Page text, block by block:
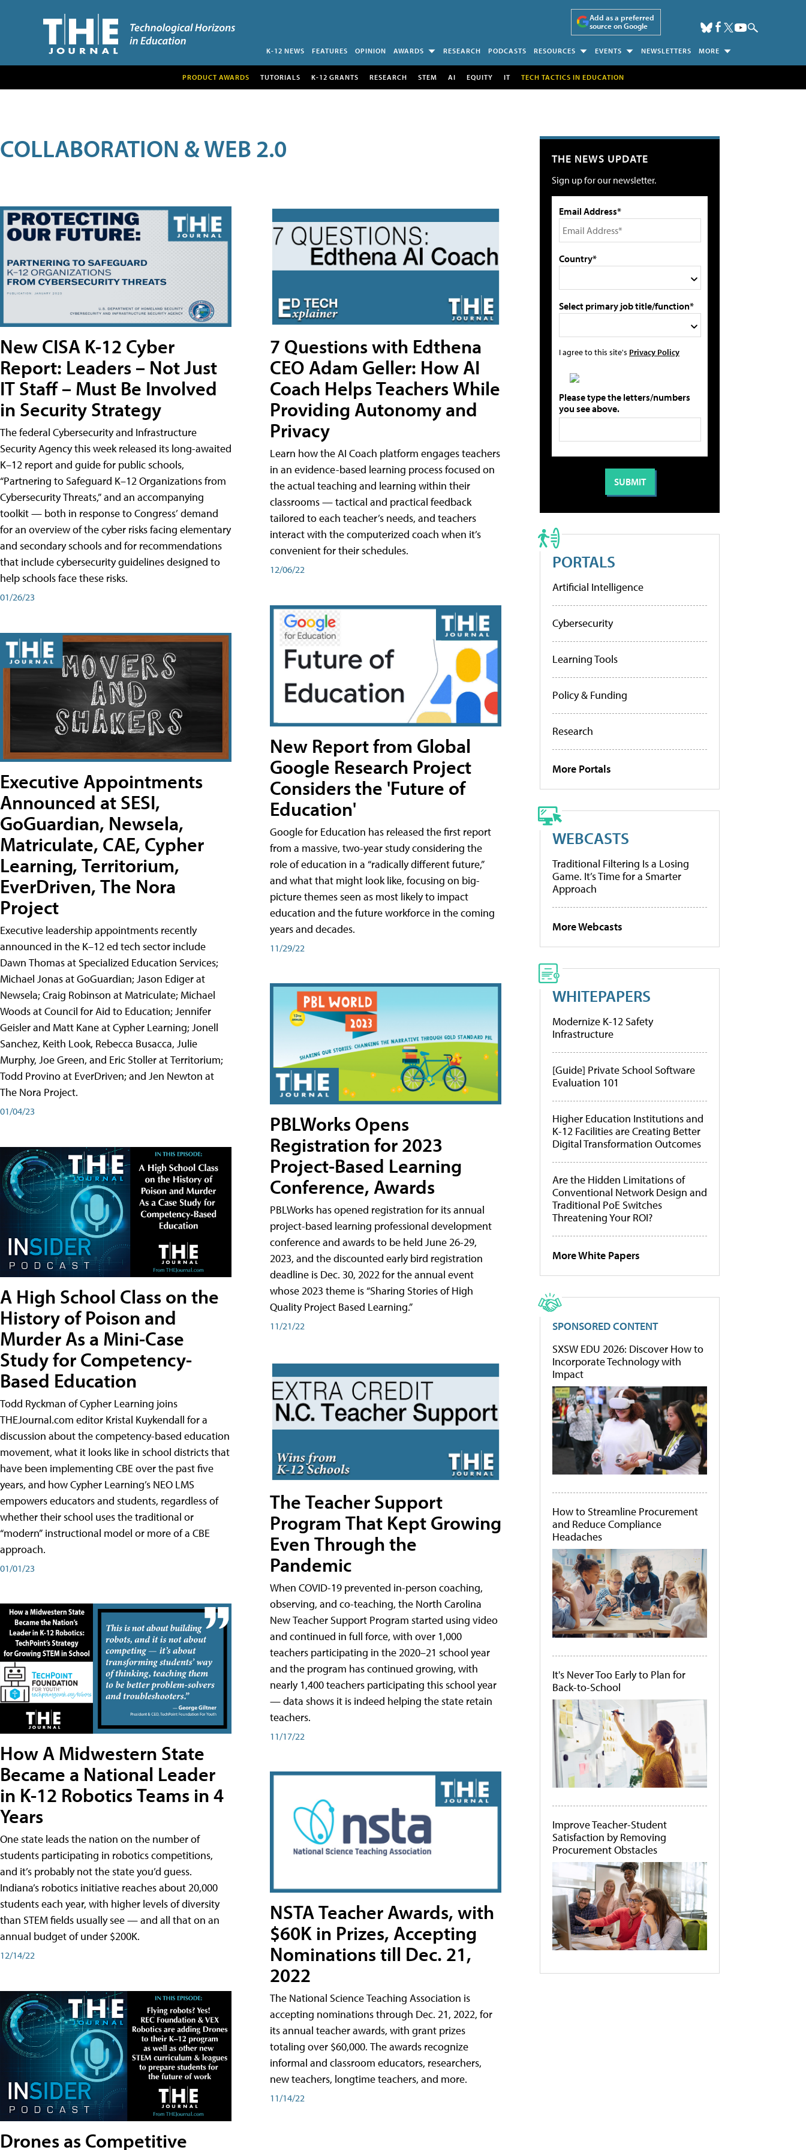
Add as a preferred
source on Google
K-12 NEWS FEATURES OPINION AWARDS RESEARCH PODCASTS RESOURCES EVENTS NEWSLETTERS MORE
PRODUCT AWARDS TUTORIALS K-12 GRANTS RESEARCH STEM AI EQUITY IT TECH TACTICS IN EDUCATION
COLLABORATION & WEB 2.0
New CISA K-12 Cyber
Report: Leaders – Not Just
IT Staff – Must Be Involved
in Security Strategy
The federal Cybersecurity and Infrastructure
Security Agency this week released its long-awaited
K–12 report and guide for public schools,
“Partnering to Safeguard K–12 Organizations from
Cybersecurity Threats,” and an accompanying
toolkit — both in response to Congress’ demand
for an overview of the cyber risks facing elementary
and secondary schools and for recommendations
that include cybersecurity guidelines designed to
help schools face these risks.
01/26/23
Executive Appointments
Announced at SESI,
GoGuardian, Newsela,
Matriculate, CAE, Cypher
Learning, Territorium,
EverDriven, The Nora
Project
Executive leadership appointments recently
announced in the K–12 ed tech sector include
Dawn Thomas at Specialized Education Services;
Michael Jonas at GoGuardian; Jason Ediger at
Newsela; Craig Robinson at Matriculate; Michael
Woods at Council for Aid to Education; Jennifer
Geisler and Matt Kane at Cypher Learning; Jonell
Sanchez, Keith Look, Rebecca Busacca, Julie
Murphy, Joe Green, and Eric Stoller at Territorium;
Todd Provino at EverDriven; and Jen Newton at
The Nora Project.
01/04/23
A High School Class on the
History of Poison and
Murder As a Mini-Case
Study for Competency-
Based Education
Todd Ryckman of Cypher Learning joins
THEJournal.com editor Kristal Kuykendall for a
discussion about the competency-based education
movement, what it looks like in school districts that
have been implementing CBE over the past five
years, and how Cypher Learning’s NEO LMS
empowers educators and students, regardless of
whether their school uses the traditional or
“modern” instructional model or more of a CBE
approach.
01/01/23
How A Midwestern State
Became a National Leader
in K-12 Robotics Teams in 4
Years
One state leads the nation on the number of
students participating in robotics competitions,
and it’s probably not the state you’d guess.
Indiana’s robotics initiative reaches about 20,000
students each year, with higher levels of diversity
than STEM fields usually see — and all that on an
annual budget of under $200K.
12/14/22
Drones as Competitive
7 Questions with Edthena
CEO Adam Geller: How AI
Coach Helps Teachers While
Providing Autonomy and
Privacy
Learn how the AI Coach platform engages teachers
in an evidence-based learning process focused on
the actual teaching and learning within their
classrooms — tactical and practical feedback
tailored to each teacher’s needs, and teachers
interact with the computerized coach when it’s
convenient for their schedules.
12/06/22
New Report from Global
Google Research Project
Considers the 'Future of
Education'
Google for Education has released the first report
from a massive, two-year study considering the
role of education in a “radically different future,”
and what that might look like, focusing on big-
picture themes seen as most likely to impact
education and the future workforce in the coming
years and decades.
11/29/22
PBLWorks Opens
Registration for 2023
Project-Based Learning
Conference, Awards
PBLWorks has opened registration for its annual
project-based learning professional development
conference and awards to be held June 26-29,
2023, and the discounted early bird registration
deadline is Dec. 30, 2022 for the annual event
whose 2023 theme is “Sharing Stories of High
Quality Project Based Learning.”
11/21/22
The Teacher Support
Program That Kept Growing
Even Through the
Pandemic
When COVID-19 prevented in-person coaching,
observing, and co-teaching, the North Carolina
New Teacher Support Program started using video
and continued in full force, with over 1,000
teachers participating in the 2020–21 school year
and the program has continued growing, with
nearly 1,400 teachers participating this school year
— data shows it is indeed helping the state retain
teachers.
11/17/22
NSTA Teacher Awards, with
$60K in Prizes, Accepting
Nominations till Dec. 21,
2022
The National Science Teaching Association is
accepting nominations through Dec. 21, 2022, for
its annual teacher awards, with grant prizes
totaling over $60,000. The awards recognize
informal and classroom educators, researchers,
new teachers, longtime teachers, and more.
11/14/22
THE NEWS UPDATE
Sign up for our newsletter.
Email Address*
Country*
Select primary job title/function*
I agree to this site's Privacy Policy
Please type the letters/numbers
you see above.
PORTALS
Artificial Intelligence
Cybersecurity
Learning Tools
Policy & Funding
Research
More Portals
WEBCASTS
Traditional Filtering Is a Losing
Game. It’s Time for a Smarter
Approach
More Webcasts
WHITEPAPERS
Modernize K-12 Safety
Infrastructure
[Guide] Private School Software
Evaluation 101
Higher Education Institutions and
K-12 Facilities are Creating Better
Digital Transformation Outcomes
Are the Hidden Limitations of
Conventional Network Design and
Traditional PoE Switches
Threatening Your ROI?
More White Papers
SPONSORED CONTENT
SXSW EDU 2026: Discover How to
Incorporate Technology with
Impact
How to Streamline Procurement
and Reduce Compliance
Headaches
It's Never Too Early to Plan for
Back-to-School
Improve Teacher-Student
Satisfaction by Removing
Procurement Obstacles